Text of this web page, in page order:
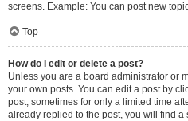
screens. Example: You can post new
Top
How do I edit or delete a post?
Unless you are a board administrator or
your own posts. You can edit a post by
post, sometimes for only a limited time
already replied to the post, you will find